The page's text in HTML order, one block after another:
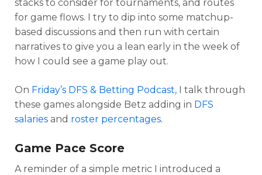
stacks to consider for tournaments, and routes
for game flows. I try to dip into some matchup-
based discussions and then run with certain
narratives to give you a lean early in the week of
how I could see a game play out.
On Friday’s DFS & Betting Podcast, I talk through
these games alongside Betz adding in DFS
salaries and roster percentages.
Game Pace Score
A reminder of a simple metric I introduced a